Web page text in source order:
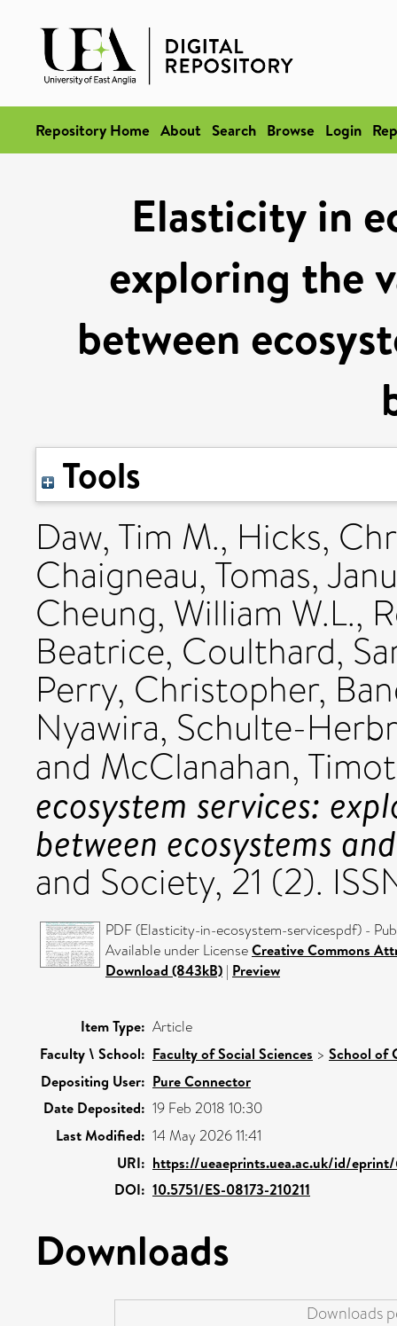
Repository Home About Search Browse Login
Elasticity in
exploring the
between
Tools
Daw, Tim M., Hicks,
Chaigneau, Tomas,
Cheung, William W.L.,
Beatrice, Coulthard,
Perry, Christopher,
Nyawira, Schulte-
and McClanahan,
ecosystem services:
between ecosystems
and Society, 21 (2).
PDF (Elasticity-in-ecosystem-servicespdf) -
Available under LicenseCreative Commons
Download (843kB) | Preview
Item Type: Article
Faculty \ School: Faculty of Social Sciences > School of
Depositing User: Pure Connector
Date Deposited: 19 Feb 2018 10:30
Last Modified: 14 May 2026 11:41
URI: https://ueaeprints.uea.ac.uk/id/
DOI: 10.5751/ES-08173-210211
Downloads
Downloads